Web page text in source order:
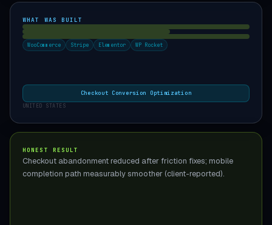
WHAT WAS BUILT
WooCommerce Stripe Elementor WP Rocket
Checkout Conversion Optimization
UNITED STATES
HONEST RESULT
Checkout abandonment reduced after friction fixes; mobile
completion path measurably smoother (client-reported).